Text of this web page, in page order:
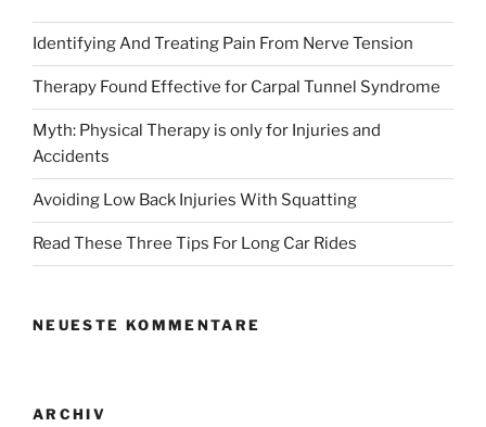
Identifying And Treating Pain From Nerve Tension
Therapy Found Effective for Carpal Tunnel Syndrome
Myth: Physical Therapy is only for Injuries and
Accidents
Avoiding Low Back Injuries With Squatting
Read These Three Tips For Long Car Rides
NEUESTE KOMMENTARE
ARCHIV